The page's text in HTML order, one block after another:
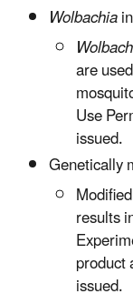
Wolbachia
are
Use
issued.
Genetically
results
product
issued.